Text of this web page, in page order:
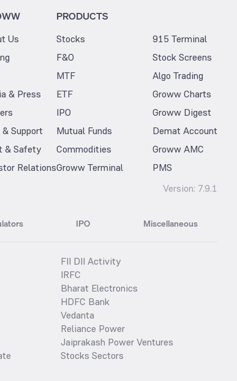
Us
& Press
& Support
& Safety
Relations
PRODUCTS
Stocks
F&O
MTF
ETF
IPO
Mutual Funds
Commodities
Groww Terminal
915 Terminal
Stock Screens
Algo Trading
Groww Charts
Groww Digest
Demat Account
Groww AMC
PMS
Version: 7.9.1
IPO Miscellaneous
FII DII Activity
IRFC
Bharat Electronics
HDFC Bank
Vedanta
Reliance Power
Jaiprakash Power Ventures
Stocks Sectors